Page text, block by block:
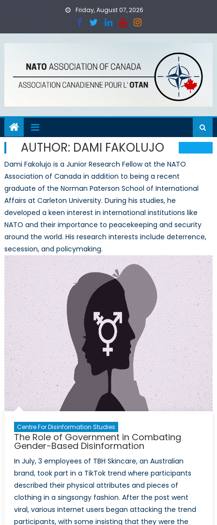
Friday, August 07, 2026
AUTHOR: DAMI FAKOLUJO
Dami Fakolujo is a Junior Research Fellow at the NATO
Association of Canada in addition to being a recent
graduate of the Norman Paterson School of International
Affairs at Carleton University. During his studies, he
developed a keen interest in international institutions like
NATO and their importance to peacekeeping and security
around the world. His research interests include deterrence,
secession, and policymaking.
Centre For Disinformation Studies
The Role of Government in Combating
Gender-Based Disinformation
In July, 3 employees of TBH Skincare, an Australian
brand, took part in a TikTok trend where participants
described their physical attributes and pieces of
clothing in a singsongy fashion. After the post went
viral, various internet users began attacking the trend
participants, with some insisting that they were the